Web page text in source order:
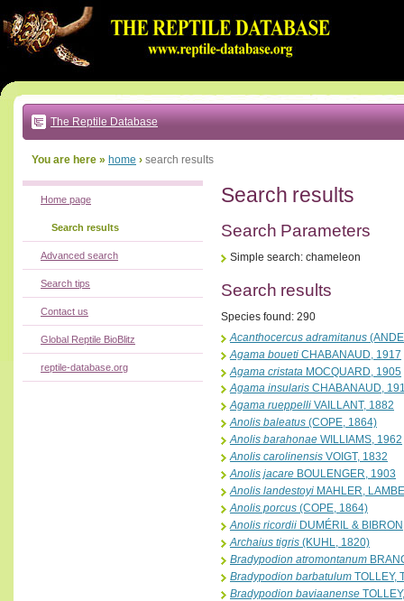
to:
main
text
|
main
navigation
local
The Reptile Database
You are here » home › search results
Search results
Search Parameters
Simple search: chameleon
Search results
Species found: 290
Acanthocercus adramitanus
Agama boueti CHABANAUD, 1917
Agama cristata MOCQUARD, 1905
Agama insularis CHABANAUD,
Agama rueppelli VAILLANT, 1882
Anolis baleatus (COPE, 1864)
Anolis barahonae WILLIAMS, 1962
Anolis carolinensis VOIGT, 1832
Anolis jacare BOULENGER, 1903
Anolis landestoyi MAHLER,
Anolis porcus (COPE, 1864)
Anolis ricordii DUMÉRIL &
Archaius tigris (KUHL, 1820)
Bradypodion atromontanum
Bradypodion barbatulum TOLLEY,
Bradypodion baviaanense
Home page
Search results
Advanced search
Search tips
Contact us
Global Reptile BioBlitz
reptile-database.org